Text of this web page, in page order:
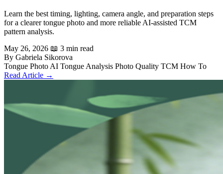
Learn the best timing, lighting, camera angle, and preparation steps
for a clearer tongue photo and more reliable AI-assisted TCM
pattern analysis.
May 26, 2026 📖 3 min read
By Gabriela Sikorova
Tongue Photo AI Tongue Analysis Photo Quality TCM How To
Read Article →